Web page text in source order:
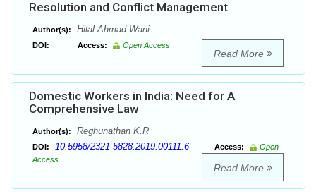
Resolution and Conflict Management
Author(s): Hilal Ahmad Wani
DOI: Access: Open Access
Read More
Domestic Workers in India: Need for A
Comprehensive Law
Author(s): Reghunathan K.R
DOI: 10.5958/2321-5828.2019.00111.6 Access:
Open
Access
Read More